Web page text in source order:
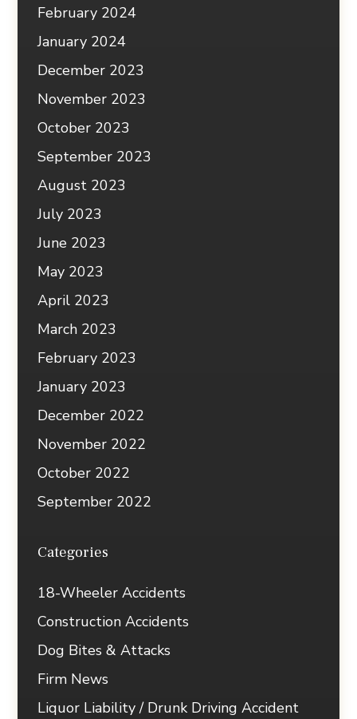
February 2024
January 2024
December 2023
November 2023
October 2023
September 2023
August 2023
July 2023
June 2023
May 2023
April 2023
March 2023
February 2023
January 2023
December 2022
November 2022
October 2022
September 2022
Categories
18-Wheeler Accidents
Construction Accidents
Dog Bites & Attacks
Firm News
Liquor Liability / Drunk Driving Accident